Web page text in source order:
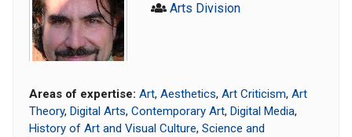
Arts Division
Areas of expertise: Art, Aesthetics, Art Criticism, Art
Theory, Digital Arts, Contemporary Art, Digital Media,
History of Art and Visual Culture, Science and